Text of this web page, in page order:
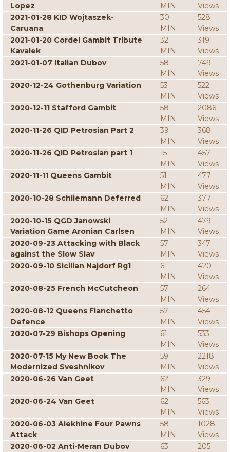
Lopez
MIN
Views
2021-01-28 KID Wojtaszek-
Caruana
30
MIN
528
Views
2021-01-20 Cordel Gambit Tribute
Kavalek
32
MIN
319
Views
2021-01-07 Italian Dubov
58
MIN
749
Views
2020-12-24 Gothenburg Variation
53
MIN
522
Views
2020-12-11 Stafford Gambit
58
MIN
2086
Views
2020-11-26 QID Petrosian Part 2
39
MIN
368
Views
2020-11-26 QID Petrosian part 1
15
MIN
457
Views
2020-11-11 Queens Gambit
51
MIN
477
Views
2020-10-28 Schliemann Deferred
62
MIN
377
Views
2020-10-15 QGD Janowski
Variation Game Aronian Carlsen
52
MIN
479
Views
2020-09-23 Attacking with Black
against the Slow Slav
57
MIN
347
Views
2020-09-10 Sicilian Najdorf Rg1
61
MIN
420
Views
2020-08-25 French McCutcheon
57
MIN
264
Views
2020-08-12 Queens Fianchetto
Defence
57
MIN
454
Views
2020-07-29 Bishops Opening
61
MIN
533
Views
2020-07-15 My New Book The
Modernized Sveshnikov
59
MIN
2218
Views
2020-06-26 Van Geet
62
MIN
329
Views
2020-06-24 Van Geet
62
MIN
563
Views
2020-06-03 Alekhine Four Pawns
Attack
58
MIN
1028
Views
2020-06-02 Anti-Meran Dubov
63
205